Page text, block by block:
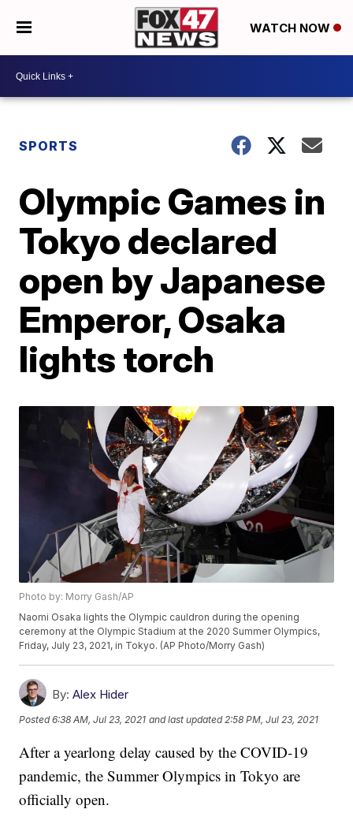
WATCH NOW
SPORTS
Olympic Games in
Tokyo declared
open by Japanese
Emperor, Osaka
lights torch
Photo by: Morry Gash/AP
Naomi Osaka lights the Olympic cauldron during the opening
ceremony at the Olympic Stadium at the 2020 Summer Olympics,
Friday, July 23, 2021, in Tokyo. (AP Photo/Morry Gash)
By: Alex Hider
Posted6:38 AM, Jul 23, 2021 and last updated 2:58 PM, Jul 23, 2021
After a yearlong delay caused by the COVID-19
pandemic, the Summer Olympics in Tokyo are
officially open.